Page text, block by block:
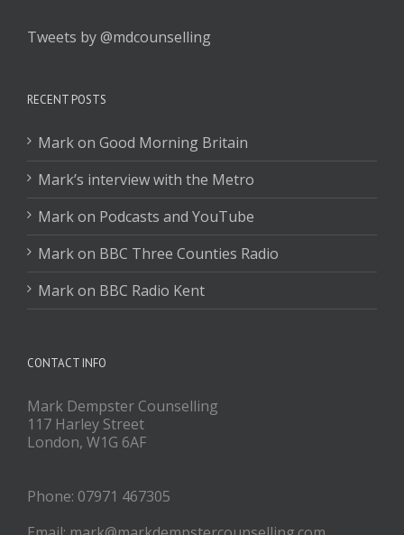
Tweets by @mdcounselling
RECENT POSTS
Mark on Good Morning Britain
Mark’s interview with the Metro
Mark on Podcasts and YouTube
Mark on BBC Three Counties Radio
Mark on BBC Radio Kent
CONTACT INFO
Mark Dempster Counselling
117 Harley Street
London, W1G 6AF
Phone: 07971 467305